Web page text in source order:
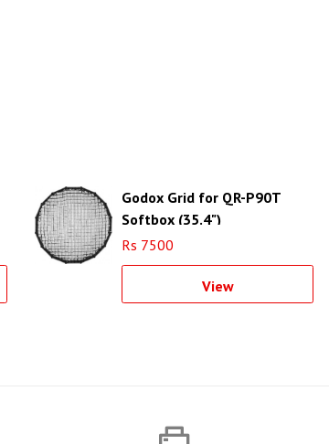
Godox Grid for QR-P90T
Softbox (35.4")
Rs 7500
View